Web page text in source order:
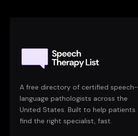
A free directory of certified speech-
language pathologists across the
United States. Built to help patients
find the right specialist, fast.